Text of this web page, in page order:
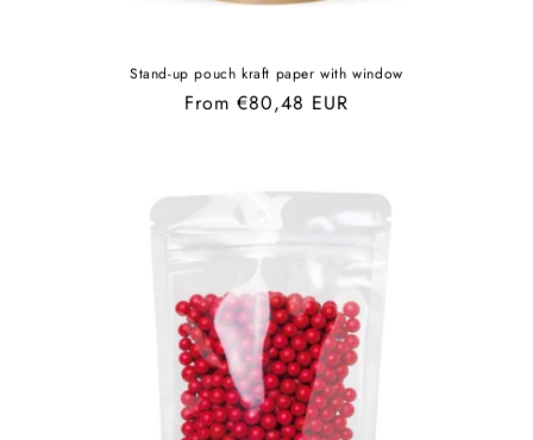
Stand-up pouch kraft paper with window
Regular
From €80,48 EUR